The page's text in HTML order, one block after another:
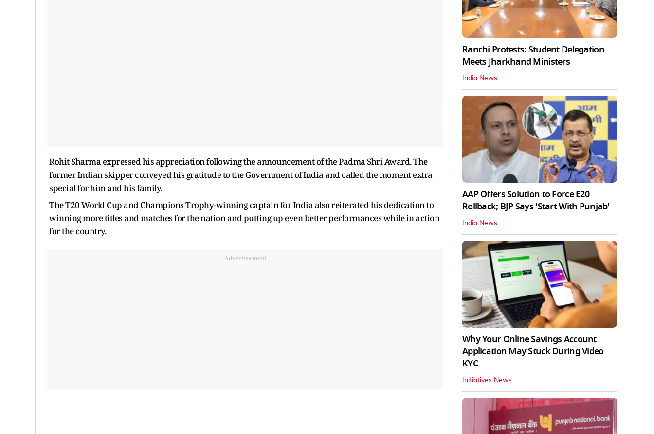
Rohit Sharma expressed his appreciation following the announcement of the Padma Shri Award. The
former Indian skipper conveyed his gratitude to the Government of India and called the moment extra
special for him and his family.
The T20 World Cup and Champions Trophy-winning captain for India also reiterated his dedication to
winning more titles and matches for the nation and putting up even better performances while in action
for the country.
Advertisement
Ranchi Protests: Student Delegation
Meets Jharkhand Ministers
India News
AAP Offers Solution to Force E20
Rollback; BJP Says 'Start With Punjab'
India News
Why Your Online Savings Account
Application May Stuck During Video
KYC
Initiatives News